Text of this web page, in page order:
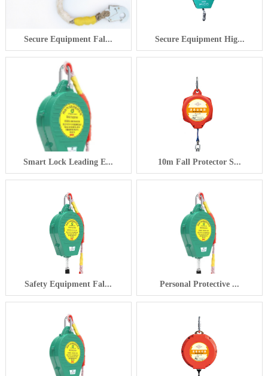
Secure Equipment Fal... Secure Equipment Hig...
Smart Lock Leading E... 10m Fall Protector S...
Safety Equipment Fal... Personal Protective ...